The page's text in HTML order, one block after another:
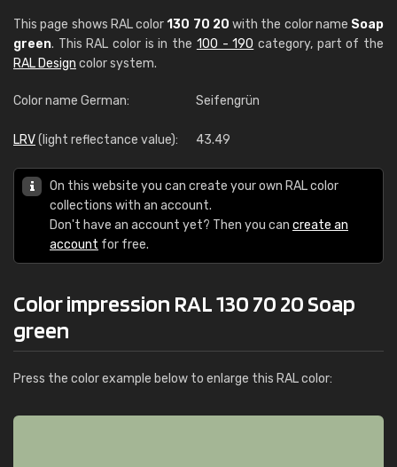
This page shows RAL color130 70 20 with the color name Soap
green. This RAL color is in the 100 - 190 category, part of the
RAL Design color system.
Color name German: Seifengrün
LRV(light reflectance value): 43.49
On this website you can create your own RAL color
collections with an account.
Don't have an account yet? Then you can create an
account for free.
Color impression RAL 130 70 20 Soap
green
Press the color example below to enlarge this RAL color: